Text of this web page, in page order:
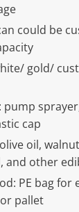
could be
gold/
pump
cap
olive oil,
and other
PE bag for
pallet